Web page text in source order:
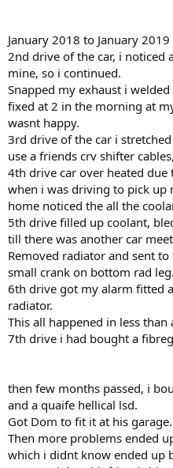
January 2018 to January 2019
2nd drive of the car, i noticed
mine, so i continued.
Snapped my exhaust i
fixed at 2 in the morning at
wasnt happy.
3rd drive of the car i
use a friends crv shifter cables,
4th drive car over heated
when i was driving to pick up
home noticed the all the
5th drive filled up coolant,
till there was another car
Removed radiator and sent
small crank on bottom rad leg.
6th drive got my alarm fitted
radiator.
This all happened in less
7th drive i had bought a
then few months passed, i
and a quaife hellical lsd.
Got Dom to fit it at his garage.
Then more problems ended
which i didnt know ended up